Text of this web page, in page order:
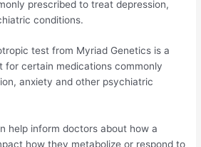
prescribed to treat depression,
conditions.
test from Myriad Genetics is a
for certain medications commonly
anxiety and other psychiatric
help inform doctors about how a
how they metabolize or respond to